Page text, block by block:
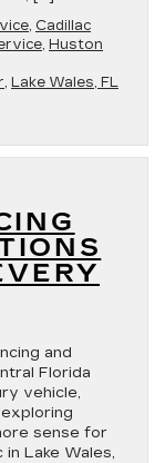
, Cadillac
, Huston
, Lake Wales, FL
and
Florida
vehicle,
sense for
Lake Wales,